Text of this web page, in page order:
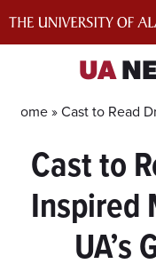
UA
Home »Cast to Read
Cast to
Inspired
UA’s